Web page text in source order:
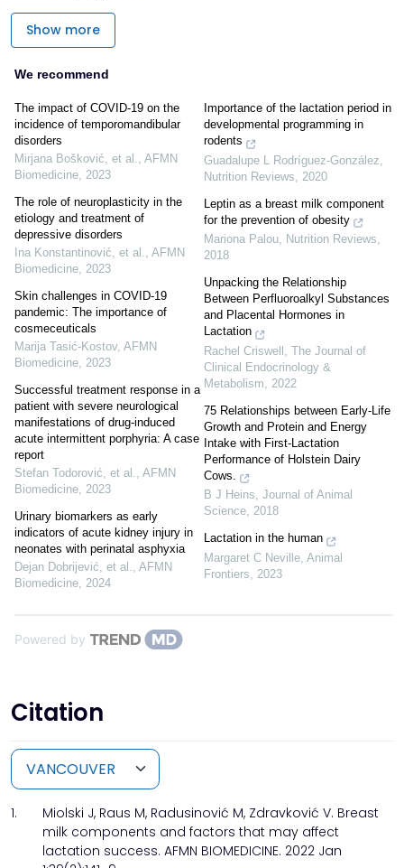
Show more
We recommend
The impact of COVID-19 on the
incidence of temporomandibular
disorders
Mirjana Bošković, et al., AFMN
Biomedicine, 2023
The role of neuroplasticity in the
etiology and treatment of
depressive disorders
Ina Konstantinović, et al., AFMN
Biomedicine, 2023
Skin challenges in COVID-19
pandemic: The importance of
cosmeceuticals
Marija Tasić‐Kostov, AFMN
Biomedicine, 2023
Successful treatment response in a
patient with severe neurological
manifestations of drug-induced
acute intermittent porphyria: A case
report
Stefan Todorović, et al., AFMN
Biomedicine, 2023
Urinary biomarkers as early
indicators of acute kidney injury in
neonates with perinatal asphyxia
Dejan Dobrijević, et al., AFMN
Biomedicine, 2024
Importance of the lactation period in
developmental programming in
rodents
Guadalupe L Rodríguez-González
Nutrition Reviews
2020
Leptin as a breast milk component
for the prevention of obesity
Mariona Palou, Nutrition Reviews,
2018
Unpacking the Relationship
Between Perfluoroalkyl Substances
and Placental Hormones in
Lactation
Rachel Criswell The Journal of
Clinical Endocrinology &
Metabolism
2022
75 Relationships between Early-Life
Growth and Protein and Energy
Intake with First-Lactation
Performance of Holstein Dairy
Cows.
B J Heins, Journal of Animal
Science, 2018
Lactation in the human
Margaret C Neville Animal
Frontiers
2023
Powered by
Citation
1.
Miolski J, Raus M, Radusinović M, Zdravković V. Breast
milk components and factors that may affect
lactation success. AFMN BIOMEDICINE. 2022 Jan